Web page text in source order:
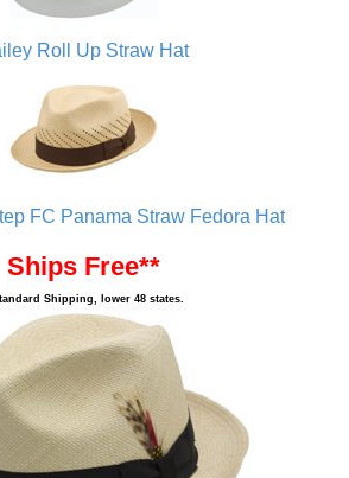
Roll Up Straw Hat
FC Panama Straw Fedora Hat
Ships Free**
Shipping, lower 48 states.